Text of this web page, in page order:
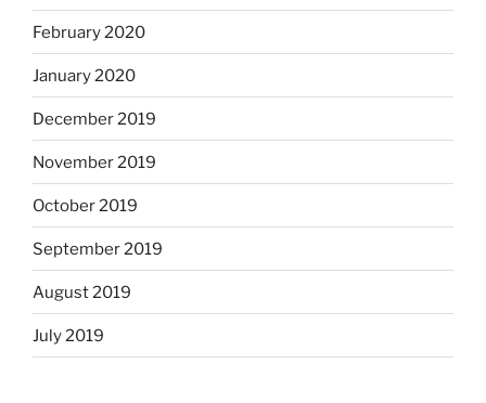
February 2020
January 2020
December 2019
November 2019
October 2019
September 2019
August 2019
July 2019